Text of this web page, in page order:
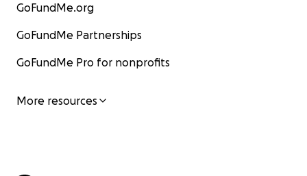
GoFundMe.org
GoFundMe Partnerships
GoFundMe Pro for nonprofits
More resources